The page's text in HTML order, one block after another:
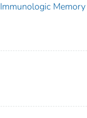
Immunologic Memory